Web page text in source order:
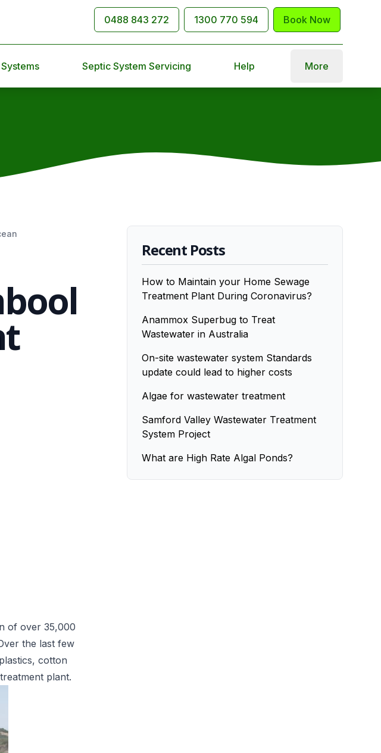
0488 843 272 1300 770 594 Book Now
Septic System Servicing Help More
of over 35,000
the last few
cotton
plant.
Recent Posts
How to Maintain your Home Sewage
Treatment Plant During Coronavirus?
Anammox Superbug to Treat
Wastewater in Australia
On-site wastewater system Standards
update could lead to higher costs
Algae for wastewater treatment
Samford Valley Wastewater Treatment
System Project
What are High Rate Algal Ponds?